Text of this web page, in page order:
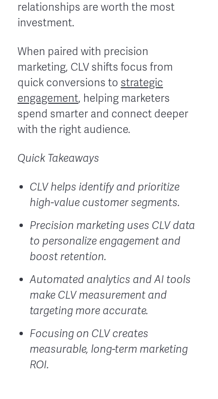
relationships are worth the most
investment.
When paired with precision
marketing, CLV shifts focus from
quick conversions to strategic
engagement, helping marketers
spend smarter and connect deeper
with the right audience.
Quick Takeaways
CLV helps identify and prioritize
high-value customer segments.
Precision marketing uses CLV data
to personalize engagement and
boost retention.
Automated analytics and AI tools
make CLV measurement and
targeting more accurate.
Focusing on CLV creates
measurable, long-term marketing
ROI.